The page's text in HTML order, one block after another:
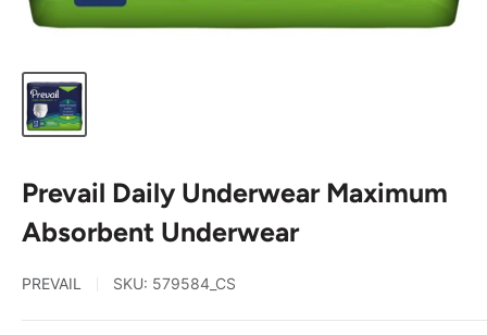
Prevail Daily Underwear Maximum
Absorbent Underwear
PREVAIL SKU: 579584_CS